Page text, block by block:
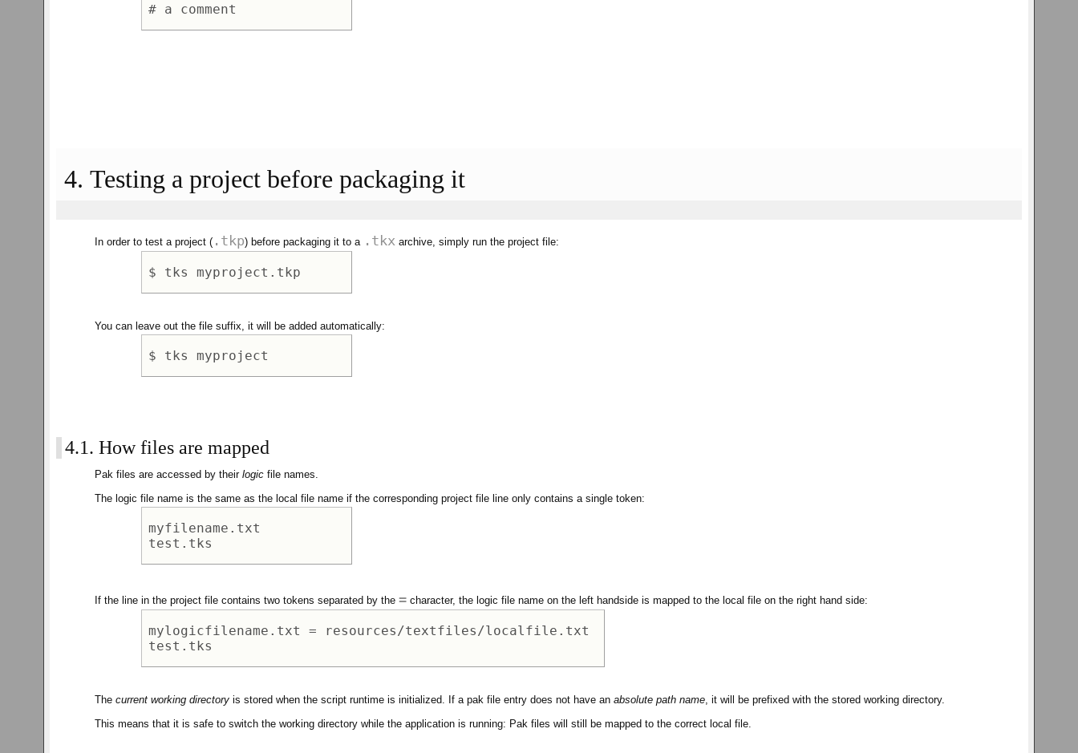
4. Testing a project before packaging it
In order to test a project (.tkp) before packaging it to a .tkxarchive, simply run the project file:
You can leave out the file suffix, it will be added automatically:
4.1. How files are mapped
Pak files are accessed by their logicfile names.
The logic file name is the same as the local file name if the corresponding project file line only contains a single token:
myfilename.txt
If the line in the project file contains two tokens separated by the =character, the logic file name on the left handside is mapped to the local file on the right hand side:
mylogicfilename.txt = resources/textfiles/localfile.txt
The current working directoryis stored when the script runtime is initialized. If a pak file entry does not have an absolute path name, it will be prefixed with the stored working directory.
This means that it is safe to switch the working directory while the application is running: Pak files will still be mapped to the correct local file.